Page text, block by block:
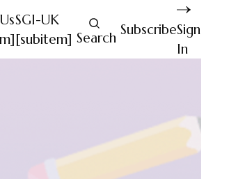
SGI-UK
[subitem] Search SubscribeSign
In